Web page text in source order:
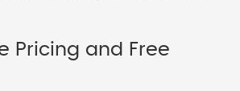
Pricing and Free